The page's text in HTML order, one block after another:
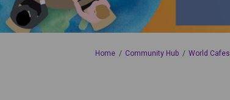
You are here:
Home Community Hub World Cafes